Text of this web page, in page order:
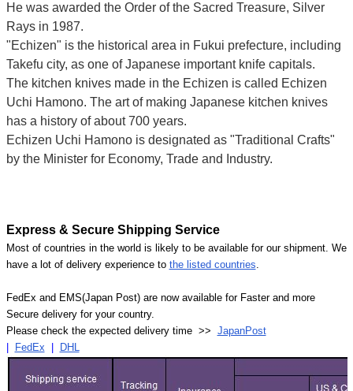
He was awarded the Order of the Sacred Treasure, Silver
Rays in 1987.
"Echizen" is the historical area in Fukui prefecture, including
Takefu city, as one of Japanese important knife capitals.
The kitchen knives made in the Echizen is called Echizen
Uchi Hamono. The art of making Japanese kitchen knives
has a history of about 700 years.
Echizen Uchi Hamono is designated as "Traditional Crafts"
by the Minister for Economy, Trade and Industry.
Express & Secure Shipping Service
Most of countries in the world is likely to be available for our shipment. We
have a lot of delivery experience to the listed countries.
FedEx and EMS(Japan Post) are now available for Faster and more
Secure delivery for your country.
Please check the expected delivery time >> JapanPost
FedEx DHL